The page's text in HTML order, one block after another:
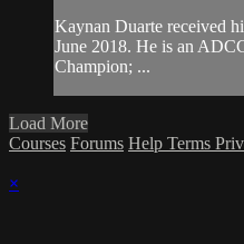
Kaynan Duarte received
June 2018. He is an
Champion; ...
Load More
Courses Forums Help Terms
×